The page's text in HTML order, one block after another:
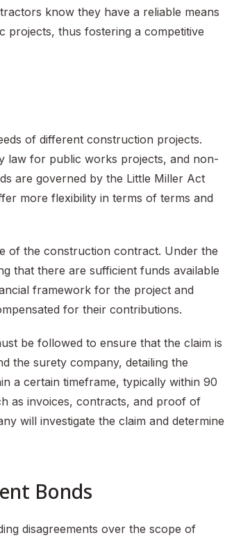
know they have a reliable means
thus fostering a competitive
of different construction projects.
law for public works projects, and non-
are governed by the Little Miller Act
more flexibility in terms of terms and
of the construction contract. Under the
that there are sufficient funds available
framework for the project and
for their contributions.
be followed to ensure that the claim is
the surety company, detailing the
a certain timeframe, typically within 90
as invoices, contracts, and proof of
will investigate the claim and determine
Bonds
disagreements over the scope of